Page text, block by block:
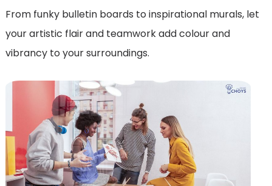
From funky bulletin boards to inspirational murals, let
your artistic flair and teamwork add colour and
vibrancy to your surroundings.